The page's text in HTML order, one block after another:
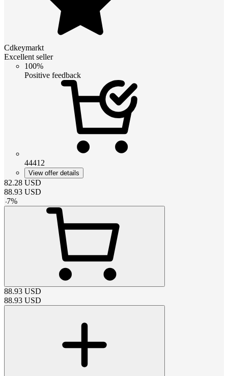
Cdkeymarkt
Excellent seller
100%
Positive feedback
44412
View offer details
82.28 USD
88.93 USD
-7%
88.93 USD
88.93 USD